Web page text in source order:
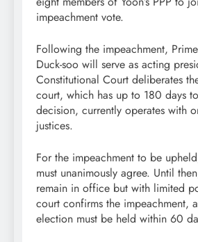
impeachment vote.
Following the impeachment,
Duck-soo will serve as acting
Constitutional Court deliberates
court, which has up to 180 days
decision, currently operates with
justices.
For the impeachment to be
must unanimously agree. Until
remain in office but with limited
court confirms the impeachment,
election must be held within 60